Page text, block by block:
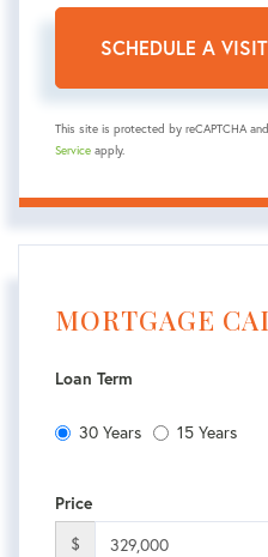
This site is protected by reCAPTCHA
Service apply.
MORTGAGE
Loan Term
30 Years 15 Years
Price
$